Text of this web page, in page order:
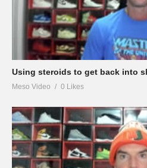
Using steroids to get back into
Meso Video 0 Likes